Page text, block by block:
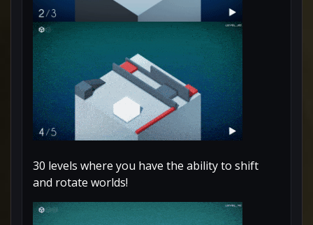
30 levels where you have the ability to shift
and rotate worlds!